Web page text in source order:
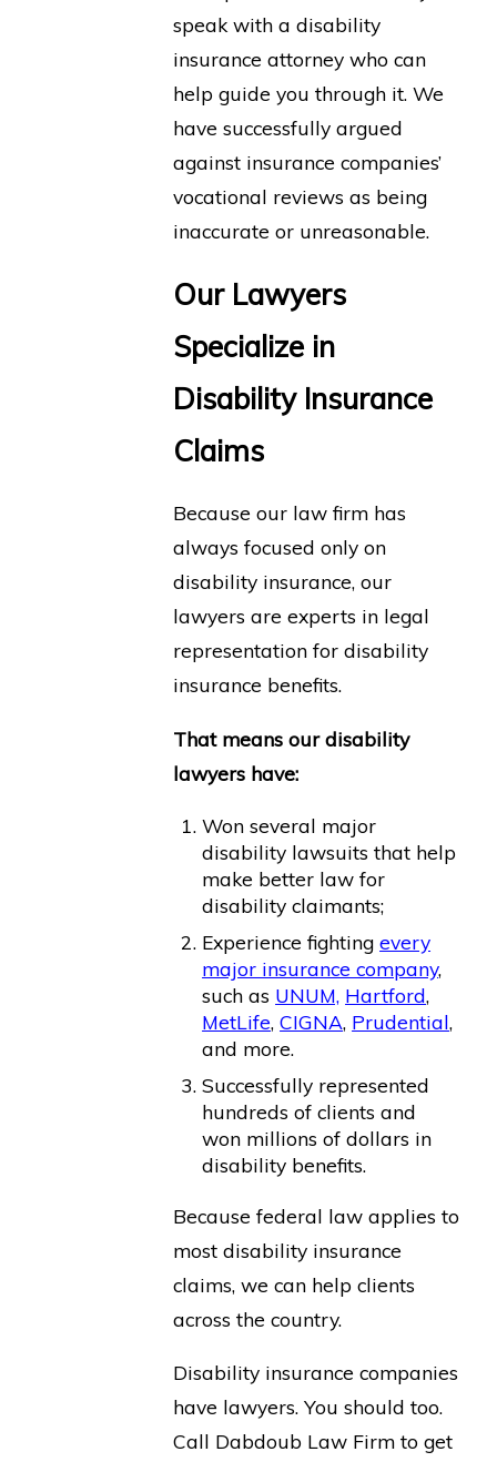
speak with a disability
insurance attorney who can
help guide you through it. We
have successfully argued
against insurance companies’
vocational reviews as being
inaccurate or unreasonable.
Our Lawyers
Specialize in
Disability Insurance
Claims
Because our law firm has
always focused only on
disability insurance, our
lawyers are experts in legal
representation for disability
insurance benefits.
That means our disability
lawyers have:
Won several major
disability lawsuits that help
make better law for
disability claimants;
Experience fightingevery
major insurance company,
such as UNUM, Hartford,
MetLife,CIGNA, Prudential,
and more.
Successfully represented
hundreds of clients and
won millions of dollars in
disability benefits.
Because federal law applies to
most disability insurance
claims, we can help clients
across the country.
Disability insurance companies
have lawyers. You should too.
Call Dabdoub Law Firm to get